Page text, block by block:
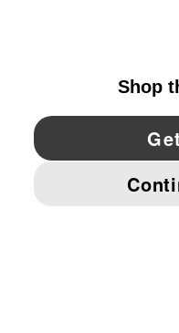
YouTube Twitter